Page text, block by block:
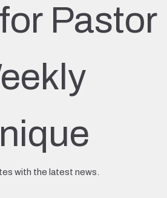
Pastor
with the latest news.